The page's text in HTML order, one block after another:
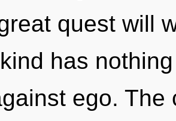
quest will
has
ego.